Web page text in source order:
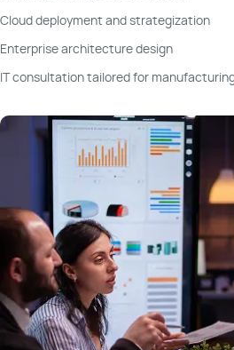
Management Tools for Test
Workforce Management and
Legacy Modernization
Cloud deployment and strategization
Enterprise architecture design
IT consultation tailored for